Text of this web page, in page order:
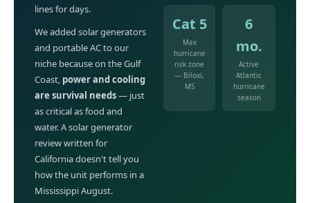
lines for days.
We added solar generators
and portable AC to our
niche because on the Gulf
Coast, power and cooling
are survival needs— just
as critical as food and
water. A solar generator
review written for
California doesn't tell you
how the unit performs in a
Mississippi August.
Cat 5
Max
hurricane
risk zone
— Biloxi,
MS
6
mo.
Active
Atlantic
hurricane
season